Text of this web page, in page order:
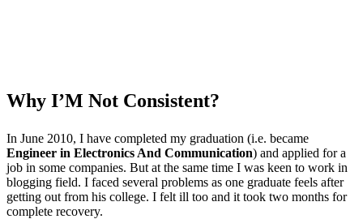
Why I’M Not Consistent?
In June 2010, I have completed my graduation (i.e. became
Engineer in Electronics And Communication) and applied for a
job in some companies. But at the same time I was keen to work in
blogging field. I faced several problems as one graduate feels after
getting out from his college. I felt ill too and it took two months for
complete recovery.